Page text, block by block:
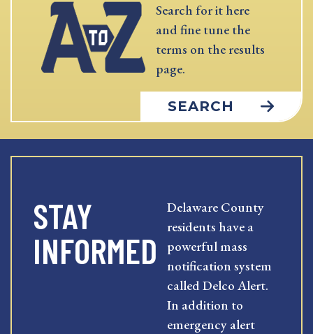
Search for it here
and fine tune the
terms on the results
page.
SEARCH
STAY
INFORMED
Delaware County
residents have a
powerful mass
notification system
called Delco Alert.
In addition to
emergency alert